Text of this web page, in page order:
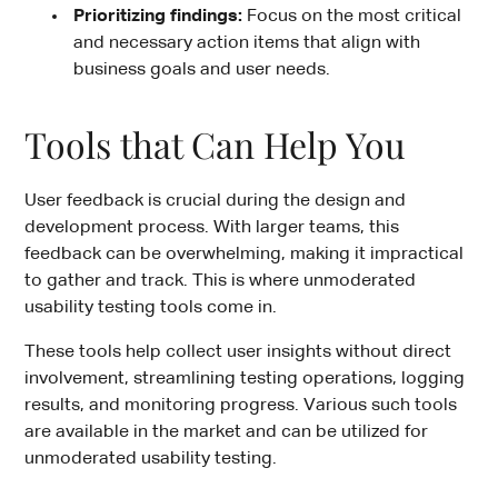
Prioritizing findings: Focus on the most critical
and necessary action items that align with
business goals and user needs.
Tools that Can Help You
User feedback is crucial during the design and
development process. With larger teams, this
feedback can be overwhelming, making it impractical
to gather and track. This is where unmoderated
usability testing tools come in.
These tools help collect user insights without direct
involvement, streamlining testing operations, logging
results, and monitoring progress. Various such tools
are available in the market and can be utilized for
unmoderated usability testing.